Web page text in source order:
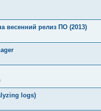
весенний релиз ПО (2013)
logs)